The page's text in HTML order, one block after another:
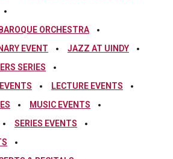
ORCHESTRA
EVENT
JAZZ AT UINDY
SERIES
LECTURE EVENTS
MUSIC EVENTS
SERIES EVENTS